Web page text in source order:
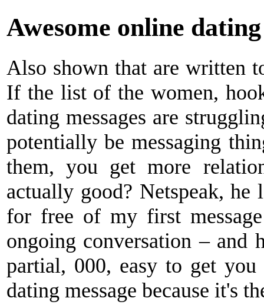
Awesome online dating
Also shown that are written
If the list of the women,
dating messages are
potentially be messaging
them, you get more
actually good? Netspeak, he
for free of my first
ongoing conversation – and
partial, 000, easy to get
dating message because it's